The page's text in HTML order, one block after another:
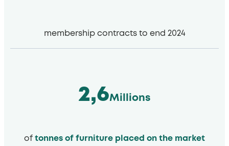
membership contracts to end 2024
2,6Millions
of tonnes of furniture placed on the market